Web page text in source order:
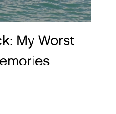
My Worst